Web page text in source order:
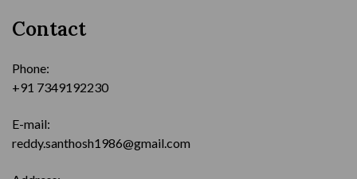
Contact
Phone:
+91 7349192230
E-mail:
reddy.santhosh1986@gmail.com